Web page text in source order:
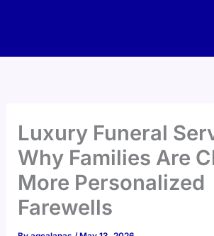
Luxury Funeral
Why Families Are
More Personalized
Farewells